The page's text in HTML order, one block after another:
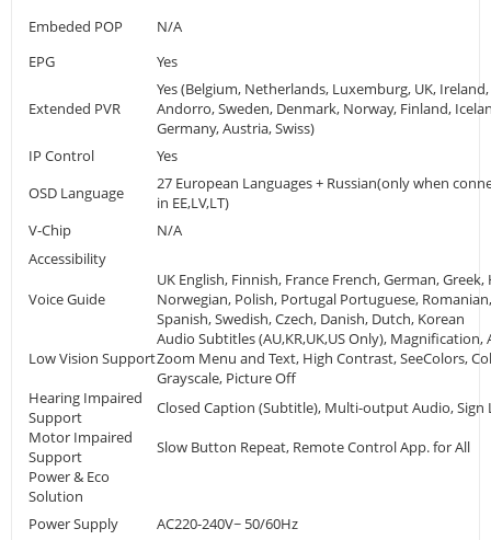
Embeded POP
N/A
EPG
Yes
Extended PVR
Yes (Belgium, Netherlands, Luxemburg, UK,
Andorro, Sweden, Denmark, Norway, Finland,
Germany, Austria, Swiss)
IP Control
Yes
OSD Language
27 European Languages + Russian(only when
in EE,LV,LT)
V-Chip
N/A
Accessibility
Voice Guide
UK English, Finnish, France French, German,
Norwegian, Polish, Portugal Portuguese,
Spanish, Swedish, Czech, Danish, Dutch, Korean
Low Vision Support
Audio Subtitles (AU,KR,UK,US Only),
Zoom Menu and Text, High Contrast, SeeColors,
Grayscale, Picture Off
Hearing Impaired
Support
Closed Caption (Subtitle), Multi-output Audio, Sign
Motor Impaired
Support
Slow Button Repeat, Remote Control App. for All
Power & Eco
Solution
Power Supply
AC220-240V~ 50/60Hz